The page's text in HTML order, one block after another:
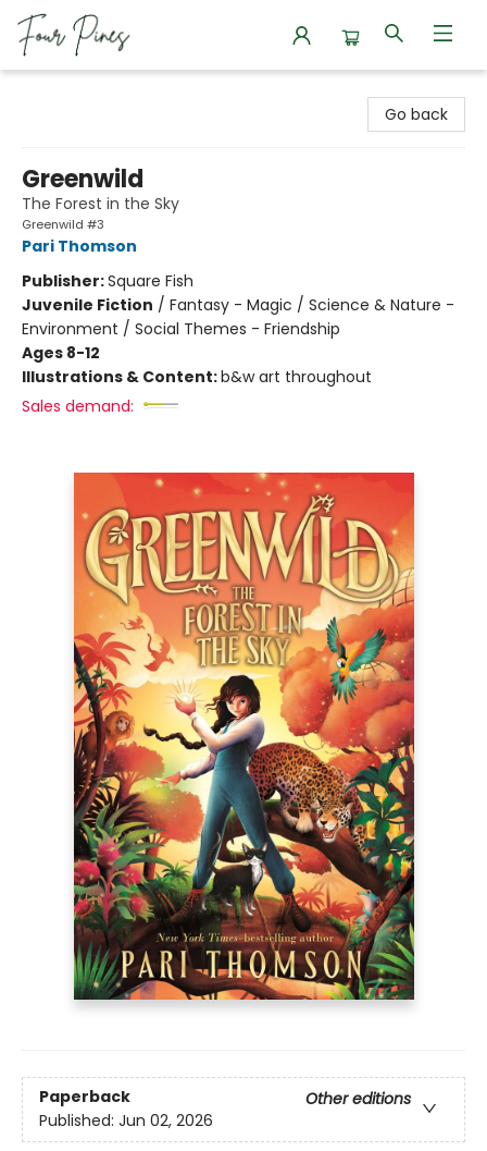
Go back
Greenwild
The Forest in the Sky
Greenwild #3
Pari Thomson
Publisher:Square Fish
Juvenile Fiction / Fantasy - Magic / Science & Nature -
Environment / Social Themes - Friendship
Ages 8-12
Illustrations & Content:b&w art throughout
Sales demand:
Paperback
Other editions
Published: Jun 02, 2026